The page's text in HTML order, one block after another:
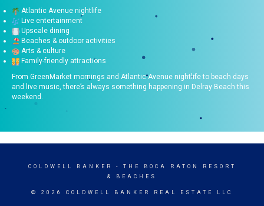
Atlantic Avenue nightlife
Live entertainment
Upscale dining
Beaches & outdoor activities
Arts & culture
Family-friendly attractions
From GreenMarket mornings and Atlantic Avenue nightlife to beach days
and live music, there’s always something happening in Delray Beach this
weekend.
COLDWELL BANKER
- THE BOCA RATON RESORT
& BEACHES
© 2026 COLDWELL BANKER REAL ESTATE LLC